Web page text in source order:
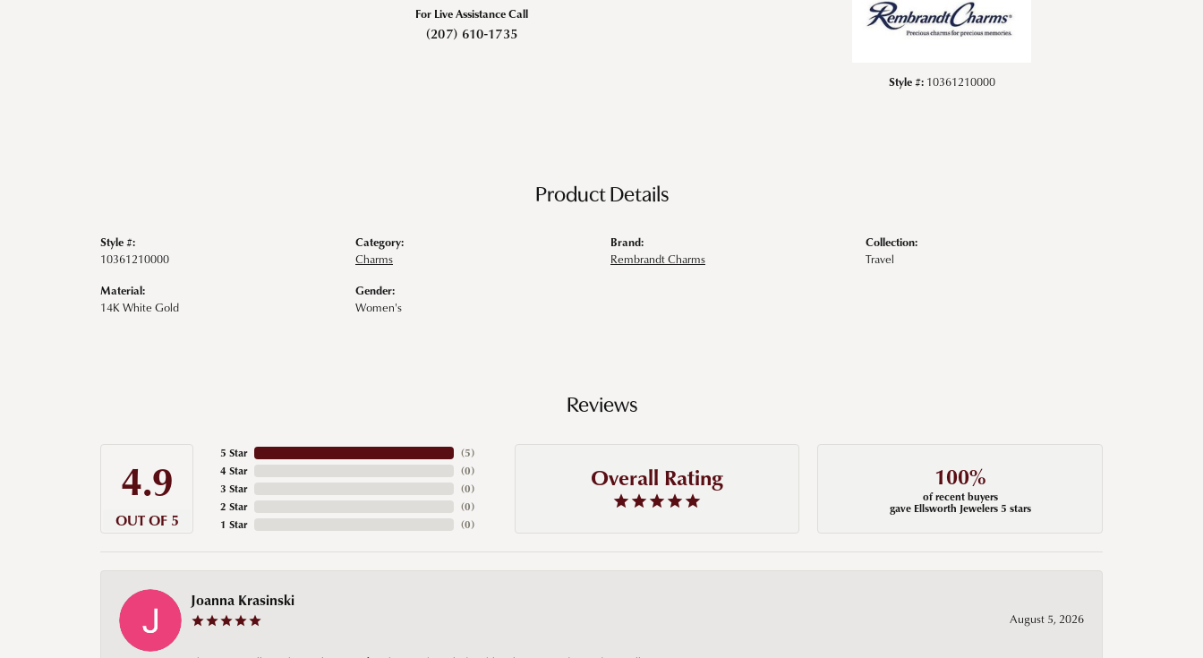
For Live Assistance Call
(207) 610-1735
Style #: 10361210000
Product Details
Style #:
10361210000
Material:
14K White Gold
Category:
Charms
Gender:
Women's
Brand:
Rembrandt Charms
Collection:
Travel
Reviews
4.9
OUT OF 5
5 Star
4 Star
3 Star
2 Star
1 Star
(5)
(0)
(0)
(0)
(0)
Overall Rating 100%
of recent buyers
gave Ellsworth Jewelers 5 stars
Joanna Krasinski
August 5, 2026